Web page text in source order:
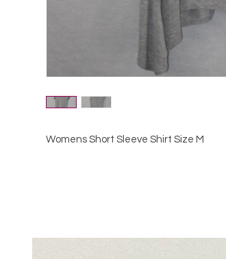
Womens Short Sleeve Shirt Size M